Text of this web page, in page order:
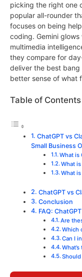
picking the right one
popular all-rounder
focuses on being
coding. Gemini
multimedia
they compare for
deliver the best bang
better sense of what
Table of Contents
ChatGPT vs
Small Business
What is
What
What
ChatGPT vs
Conclusion
FAQ:
Are
Which
Can I